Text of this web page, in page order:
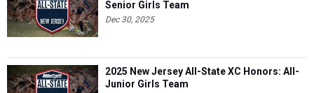
Senior Girls Team
Dec 30, 2025
2025 New Jersey All-State XC Honors: All-
Junior Girls Team